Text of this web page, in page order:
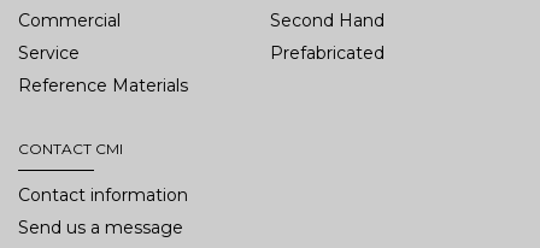
Commercial
Second Hand
Service
Prefabricated
Reference Materials
CONTACT CMI
Contact information
Send us a message